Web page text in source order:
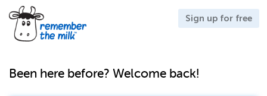
Sign up for free
Been here before? Welcome back!